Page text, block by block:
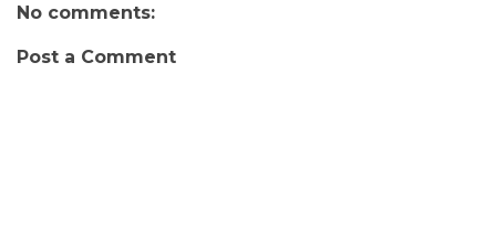
No comments:
Post a Comment